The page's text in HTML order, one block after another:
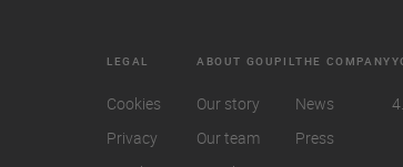
LEGAL
Cookies
Privacy
ABOUT GOUPIL
Our story
Our team
THE COMPANY
News
Press